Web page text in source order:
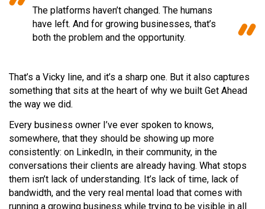
The platforms haven’t changed. The humans
have left. And for growing businesses, that’s
both the problem and the opportunity.
That’s a Vicky line, and it’s a sharp one. But it also captures
something that sits at the heart of why we built Get Ahead
the way we did.
Every business owner I’ve ever spoken to knows,
somewhere, that they should be showing up more
consistently: on LinkedIn, in their community, in the
conversations their clients are already having. What stops
them isn’t lack of understanding. It’s lack of time, lack of
bandwidth, and the very real mental load that comes with
running a growing business while trying to be visible in all